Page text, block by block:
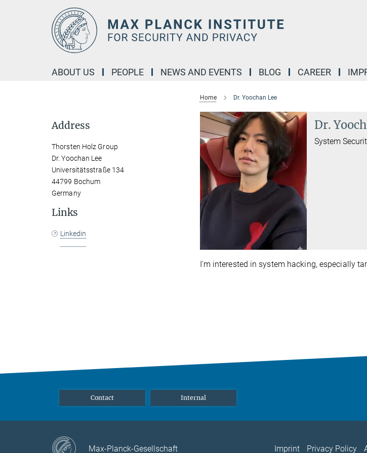
ABOUT US PEOPLE NEWS AND EVENTS BLOG CAREER
Home Dr. Yoochan Lee
Dr.
System
I'm interested in system hacking, especially
Address
Thorsten Holz Group
Dr. Yoochan Lee
Universitätsstraße 134
44799 Bochum
Germany
Links
Linkedin
Contact Internal
Max-Planck-Gesellschaft Imprint Privacy Policy